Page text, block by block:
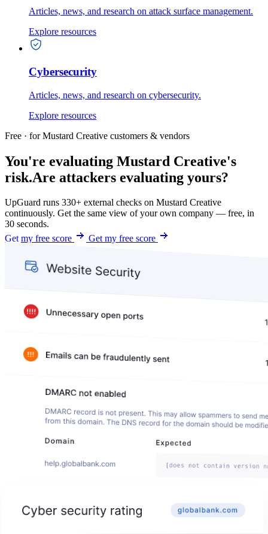
Articles, news, and research on attack surface management.
Explore resources
Cybersecurity
Articles, news, and research on cybersecurity.
Explore resources
Free · for Mustard Creative customers & vendors
You're evaluating Mustard Creative's
risk.Are attackers evaluating yours?
UpGuard runs 330+ external checks on Mustard Creative
continuously. Get the same view of your own company — free, in
30 seconds.
Get my free score
Get my free score